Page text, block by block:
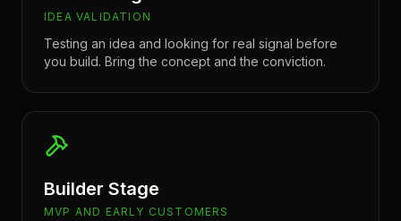
IDEA VALIDATION
Testing an idea and looking for real signal before
you build. Bring the concept and the conviction.
Builder Stage
MVP AND EARLY CUSTOMERS